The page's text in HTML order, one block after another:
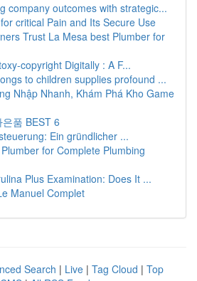
company outcomes with strategic...
critical Pain and Its Secure Use
Trust La Mesa best Plumber for
copyright Digitally : A F...
to children supplies profound ...
Nhập Nhanh, Khám Phá Kho Game
품 BEST 6
Ein gründlicher ...
for Complete Plumbing
Plus Examination: Does It ...
Manuel Complet
Search | Live | Tag Cloud | Top